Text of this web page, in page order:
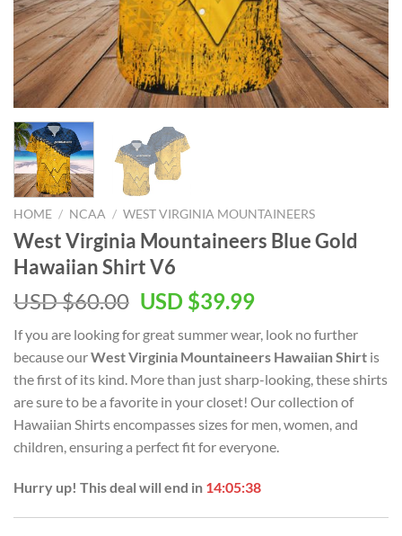
HOME / NCAA / WEST VIRGINIA MOUNTAINEERS
West Virginia Mountaineers Blue Gold
Hawaiian Shirt V6
USD $60.00 Original
was:
USD
$60.00.
USD $39.99Current
is:
USD
$39.99.
If you are looking for great summer wear, look no further
because ourWest Virginia Mountaineers Hawaiian Shirt is
the first of its kind. More than just sharp-looking, these shirts
are sure to be a favorite in your closet! Our collection of
Hawaiian Shirts encompasses sizes for men, women, and
children, ensuring a perfect fit for everyone.
Hurry up! This deal will end in 14:05:37